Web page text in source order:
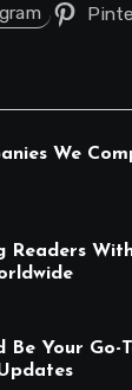
We
Readers
Be Your